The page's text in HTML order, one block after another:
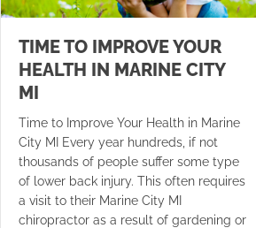
TIME TO IMPROVE YOUR
HEALTH IN MARINE CITY
MI
Time to Improve Your Health in Marine
City MI Every year hundreds, if not
thousands of people suffer some type
of lower back injury. This often requires
a visit to their Marine City MI
chiropractor as a result of gardening or